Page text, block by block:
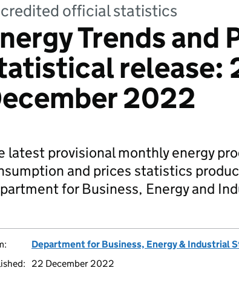
official statistics
Trends and
release:
2022
latest provisional monthly energy
and prices statistics
for Business, Energy and
Department for Business, Energy & Industrial
22 December 2022